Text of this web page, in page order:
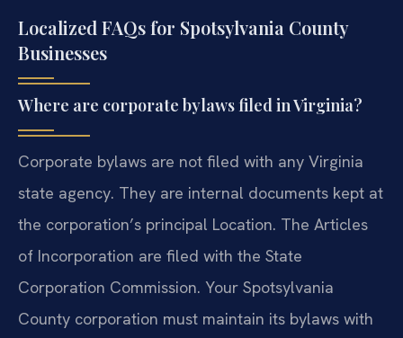
Localized FAQs for Spotsylvania County
Businesses
Where are corporate bylaws filed in Virginia?
Corporate bylaws are not filed with any Virginia
state agency. They are internal documents kept at
the corporation’s principal Location. The Articles
of Incorporation are filed with the State
Corporation Commission. Your Spotsylvania
County corporation must maintain its bylaws with